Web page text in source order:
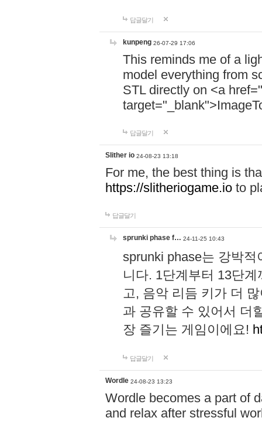
답글달기
kunpeng 26-07-29 17:06
This reminds me of a
model everything from
STL directly on <a href="
답글달기
Slither io 24-08-23 13:18
For me, the best thing is
https://slitheriogame.io to
답글달기
sprunki phase f… 24-11-25 10:43
sprunki phase는 강박
니다. 1단계부터 13단
고, 음악 리듬 키가 더
과 공유할 수 있어서 더
장 즐기는 게임이에요!
답글달기
Wordle 24-08-23 13:23
Wordle becomes a part of
and relax after stressful